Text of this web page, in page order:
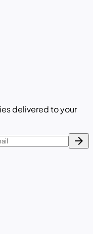
delivered to your
arrow_forward